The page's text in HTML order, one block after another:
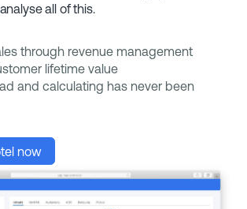
all of this.
through revenue management
lifetime value
and calculating has never been
now